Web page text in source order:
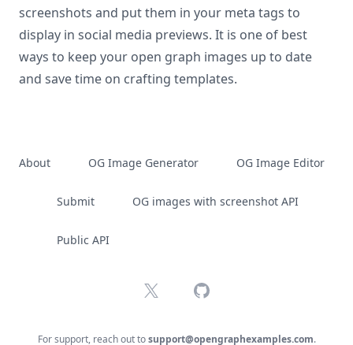
screenshots and put them in your meta tags to
display in social media previews. It is one of best
ways to keep your open graph images up to date
and save time on crafting templates.
About OG Image Generator OG Image Editor
Submit OG images with screenshot API
Public API
X GitHub
For support, reach out tosupport@opengraphexamples.com.